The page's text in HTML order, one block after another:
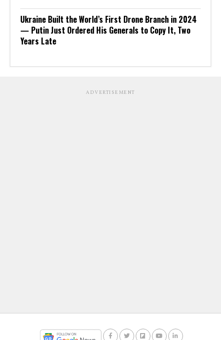
Ukraine Built the World’s First Drone Branch in 2024
— Putin Just Ordered His Generals to Copy It, Two
Years Late
ADVERTISEMENT